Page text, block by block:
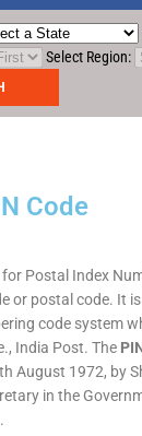
Select Region:
Code
Postal Index
or postal code. It
code system
India Post. The
August 1972, by
in the